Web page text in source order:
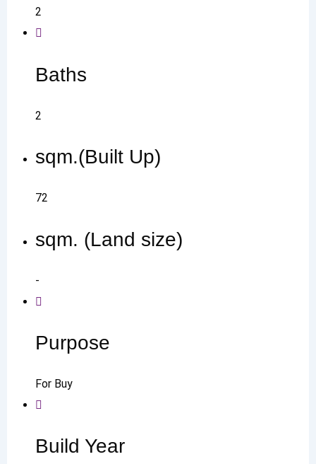
2
Baths
2
sqm.(Built Up)
72
sqm. (Land size)
-
Purpose
For Buy
Build Year